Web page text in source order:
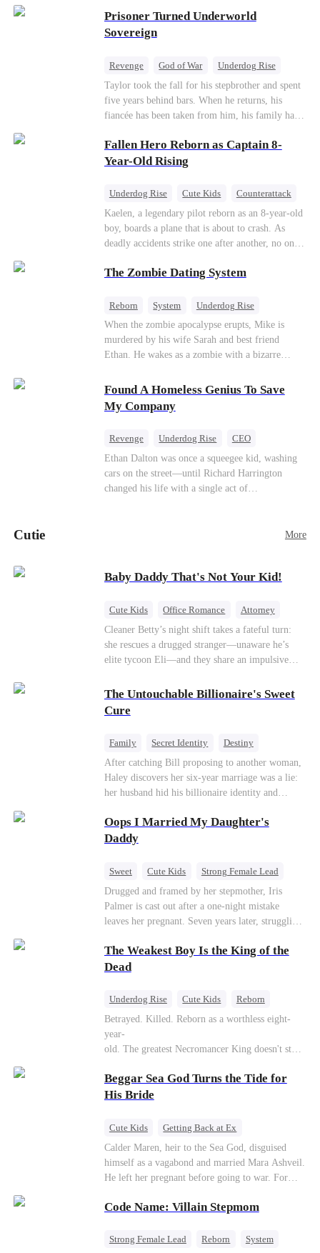
world for good?
throne alongside elite heiress Elowen. Time to
make them all kneel.
Prisoner Turned Underworld
Sovereign
Revenge God of War
Underdog Rise
Counterattack
Hate
Getting Back at Ex
Twisted
Taylor took the fall for his stepbrother and spent
five years behind bars. When he returns, his
fiancée has been taken from him, his family has
owned is gone.But the man they cast aside now
rules the entire underworld—and his revenge is
Fallen Hero Reborn as Captain 8-
Year-Old Rising
Underdog Rise Cute Kids
Counterattack
Reborn
Dominant
Kaelen, a legendary pilot reborn as an 8-year-old
boy, boards a plane that is about to crash. As
deadly accidents strike one after another, no one
hundreds of lives on the line, can Kaelen land the
The Zombie Dating System
Reborn System
Underdog Rise
Dominant
Small Potato Counterattack
When the zombie apocalypse erupts, Mike is
murdered by his wife Sarah and best friend
Ethan. He wakes as a zombie with a bizarre
powers. His target, Jessie, keeps trying to kill
him, until desire, revenge, and undead armies
turn enemies into lovers.
Found A Homeless Genius To Save
My Company
Revenge Underdog Rise
CEO
Betrayal
Counterattack Business
Ethan Dalton was once a squeegee kid, washing
cars on the street—until Richard Harrington
changed his life with a single act of
ungrateful family survive the revenge of the boy
Cutie More
Baby Daddy That's Not Your Kid!
Cute Kids Office Romance
Attorney
One-Night Stand
Misidentification
Cleaner Betty’s night shift takes a fateful turn:
she rescues a drugged stranger—unaware he’s
elite tycoon Eli—and they share an impulsive
her best friend Ivy out of a crisis, , leaving Eli
desperate to find her. Seizing the chance, Ivy
poses as Eli’s mystery woman, lying outright that
place entirely. Betty discovers she’s pregnant
soon after starting medical school, raising the
baby alone. Six years later, she becomes Eli’s
household private physician. From their first
pair’s uncanny familiarity—a connection that
makes him question everything…
The Untouchable Billionaire's Sweet
Cure
Family Secret Identity
Destiny
Billionaire
Betrayal Contract Marriage
After catching Bill proposing to another woman,
Haley discovers her six-year marriage was a lie:
her husband hid his billionaire identity and
marriage with Lester to repay his lifesaving help,
only to uncover buried truths, cure his illness,
Oops I Married My Daughter's
Daddy
Sweet Cute Kids
Strong Female Lead
One-Night Stand
Contract Marriage
Mutual Love
Drugged and framed by her stepmother, Iris
Palmer is cast out after a one-night mistake
leaves her pregnant. Seven years later, struggling
reunites with billionaire Alex Sterling—the real
father of her child. Hiding his identity behind a
dangerous lies, jealous rivals, and buried truths
The Weakest Boy Is the King of the
Dead
Underdog Rise Cute Kids
Reborn
Revenge
Comeback Counterattack
Betrayed. Killed. Reborn as a worthless eight-
year-
old. The greatest Necromancer King doesn't stay
Death and a Fallen Angel—
and makes every one of them pay. Until a voice l
—"You didn't think it was over, did you?"
Beggar Sea God Turns the Tide for
His Bride
Cute Kids
Getting Back at Ex
Counterattack
Cinderella
Dominant
Destiny
Sweet
Calder Maren, heir to the Sea God, disguised
himself as a vagabond and married Mara Ashveil.
He left her pregnant before going to war. For
When the boy is chosen as a sacrifice, Calder
to protect his family.
Code Name: Villain Stepmom
Strong Female Lead Reborn
System